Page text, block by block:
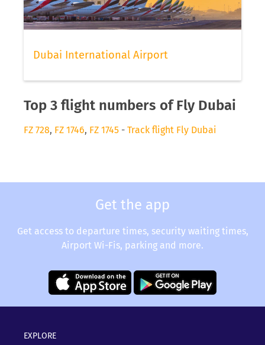
Dubai International Airport
Top 3 flight numbers of Fly Dubai
FZ 728, FZ 1746, FZ 1745 - Track flight Fly Dubai
Get the app
Get access to departure times, security waiting times,
Airport Wi-Fis, parking and more.
EXPLORE